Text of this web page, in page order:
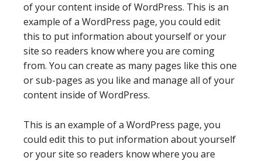
of your content inside of WordPress. This is an
example of a WordPress page, you could edit
this to put information about yourself or your
site so readers know where you are coming
from. You can create as many pages like this one
or sub-pages as you like and manage all of your
content inside of WordPress.
This is an example of a WordPress page, you
could edit this to put information about yourself
or your site so readers know where you are